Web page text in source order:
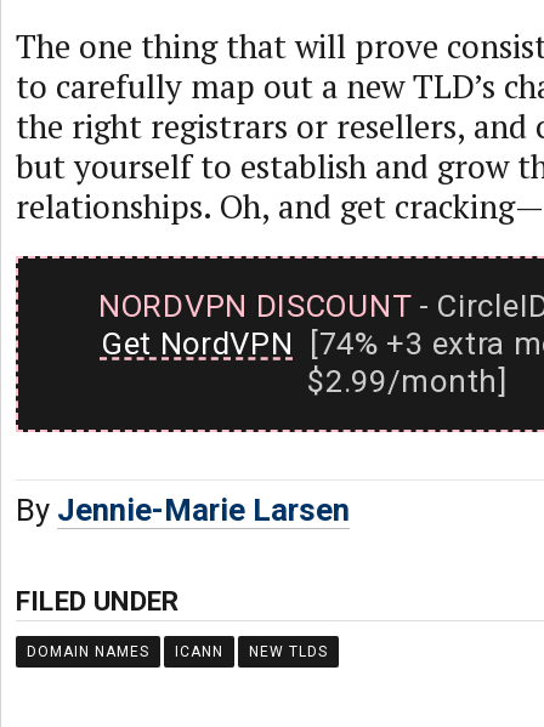
The one thing that will prove
to carefully map out a new TLD’s
the right registrars or resellers, and
but yourself to establish and grow
relationships. Oh, and get
NORDVPN DISCOUNT-
Get NordVPN [74% +3 extra
$2.99/month]
By Jennie-Marie Larsen
FILED UNDER
DOMAIN NAMES ICANN NEW TLDS